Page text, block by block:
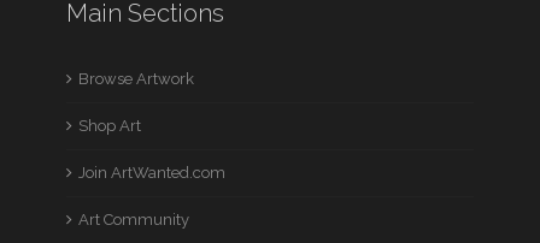
Main Sections
Browse Artwork
Shop Art
Join ArtWanted.com
Art Community